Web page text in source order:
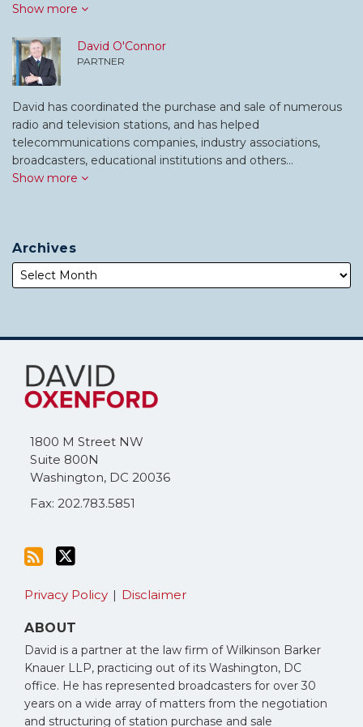
Show more
David O'Connor
PARTNER
David has coordinated the purchase and sale of numerous
radio and television stations, and has helped
telecommunications companies, industry associations,
broadcasters, educational institutions and others…
Show more
Archives
1800 M Street NW
Suite 800N
Washington, DC 20036
Fax: 202.783.5851
Subscribe
this
blog
RSS
Follow
Me
on
Twitter
Privacy Policy Disclaimer
ABOUT
David is a partner at the law firm of Wilkinson Barker
Knauer LLP, practicing out of its Washington, DC
office. He has represented broadcasters for over 30
years on a wide array of matters from the negotiation
and structuring of station purchase and sale